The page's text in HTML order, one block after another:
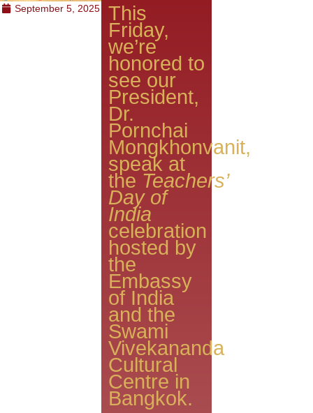
September 5, 2025 This
Friday,
we’re
honored to
see our
President,
Dr.
Pornchai
Mongkhonvanit,
speak at
the Teachers’
Day of
India
celebration
hosted by
the
Embassy
of India
and the
Swami
Vivekananda
Cultural
Centre in
Bangkok.